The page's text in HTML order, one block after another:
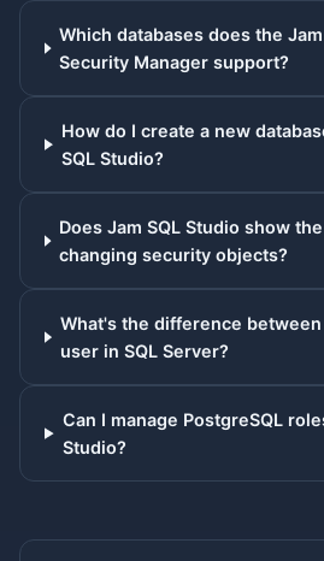
Which databases does the
Security Manager support?
How do I create a new
SQL Studio?
Does Jam SQL Studio show
changing security objects?
What's the difference between
user in SQL Server?
Can I manage PostgreSQL
Studio?